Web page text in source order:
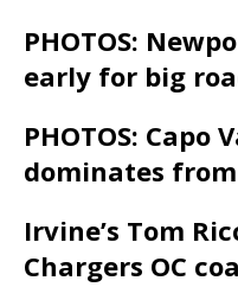
PHOTOS:
early for big
PHOTOS: Capo
dominates
Irvine’s Tom
Chargers OC